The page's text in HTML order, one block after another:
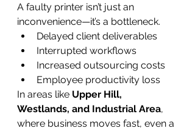
A faulty printer isn’t just an
inconvenience—it’s a bottleneck.
Delayed client deliverables
Interrupted workflows
Increased outsourcing costs
Employee productivity loss
In areas like Upper Hill,
Westlands, and Industrial Area,
where business moves fast, even a